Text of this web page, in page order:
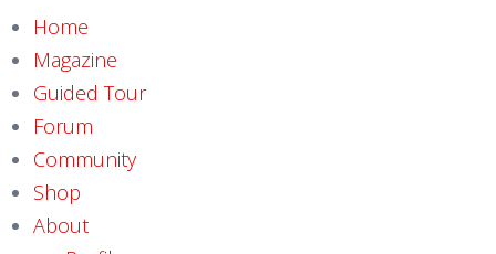
Home
Magazine
Guided Tour
Forum
Community
Shop
About